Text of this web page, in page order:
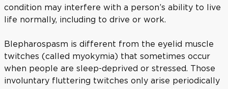
condition may interfere with a person’s ability to live
life normally, including to drive or work.
Blepharospasm is different from the eyelid muscle
twitches (called myokymia) that sometimes occur
when people are sleep-deprived or stressed. Those
involuntary fluttering twitches only arise periodically